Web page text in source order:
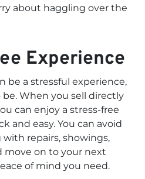
about haggling over the
Experience
be a stressful experience,
When you sell directly
can enjoy a stress-free
and easy. You can avoid
repairs, showings,
move on to your next
of mind you need.